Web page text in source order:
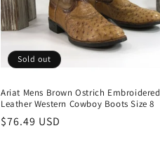
Sold out
Ariat Mens Brown Ostrich Embroidered
Leather Western Cowboy Boots Size 8
Regular
$76.49 USD